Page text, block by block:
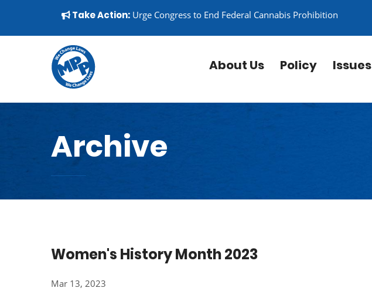
▼
Take Action: Urge Congress to End Federal Cannabis Prohibition
About Us Policy Issues
Archive
Women's History Month 2023
Mar 13, 2023